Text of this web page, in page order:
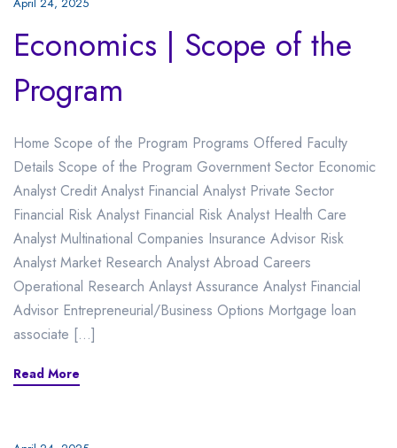
April 24, 2025
Economics | Scope of the
Program
Home Scope of the Program Programs Offered Faculty
Details Scope of the Program Government Sector Economic
Analyst Credit Analyst Financial Analyst Private Sector
Financial Risk Analyst Financial Risk Analyst Health Care
Analyst Multinational Companies Insurance Advisor Risk
Analyst Market Research Analyst Abroad Careers
Operational Research Anlayst Assurance Analyst Financial
Advisor Entrepreneurial/Business Options Mortgage loan
associate […]
Read More